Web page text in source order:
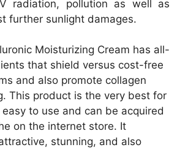
radiation, pollution as well as
further sunlight damages.
Moisturizing Cream has all-
that shield versus cost-free
and also promote collagen
This product is the very best for
to use and can be acquired
on the internet store. It
stunning, and also